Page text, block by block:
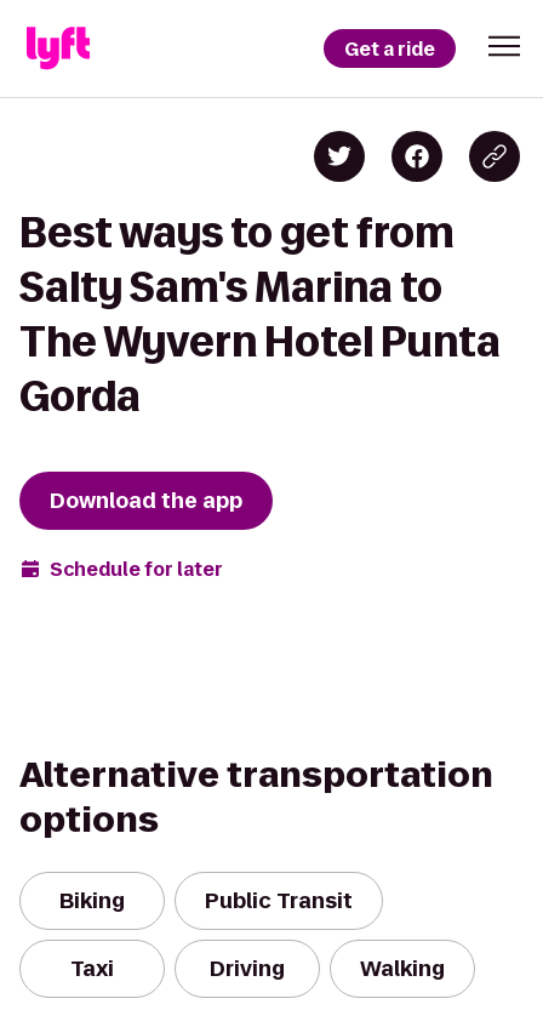
Get a ride
Best ways to get from
Salty Sam's Marina to
The Wyvern Hotel Punta
Gorda
Download the app
Schedule for later
Alternative transportation
options
Biking Public Transit
Taxi Driving Walking